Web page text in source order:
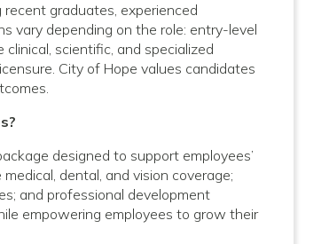
graduates, experienced
vary depending on the role: entry-level
scientific, and specialized
City of Hope values candidates
designed to support employees’
dental, and vision coverage;
and professional development
empowering employees to grow their